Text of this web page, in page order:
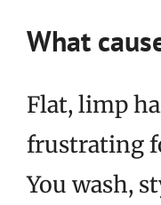
What
Flat, limp
frustrating
You wash,